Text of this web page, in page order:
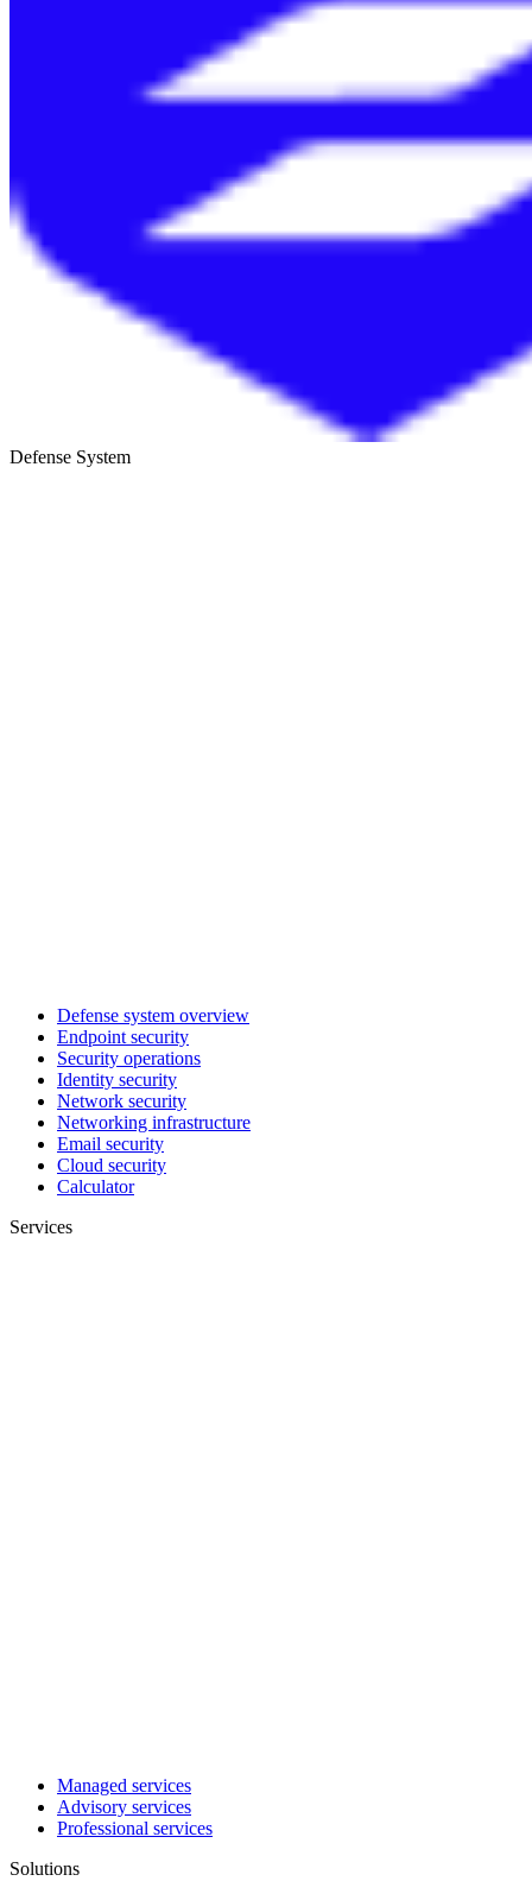
Defense System
Defense system overview
Endpoint security
Security operations
Identity security
Network security
Networking infrastructure
Email security
Cloud security
Calculator
Services
Managed services
Advisory services
Professional services
Solutions